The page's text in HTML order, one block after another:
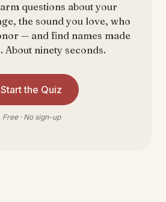
questions about your
the sound you love, who
— and find names made
About ninety seconds.
Start the Quiz
Free · No sign-up